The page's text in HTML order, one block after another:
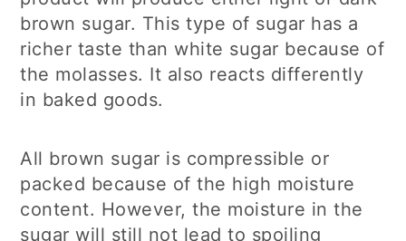
brown sugar. This type of sugar has a
richer taste than white sugar because of
the molasses. It also reacts differently
in baked goods.
All brown sugar is compressible or
packed because of the high moisture
content. However, the moisture in the
sugar will still not lead to spoiling